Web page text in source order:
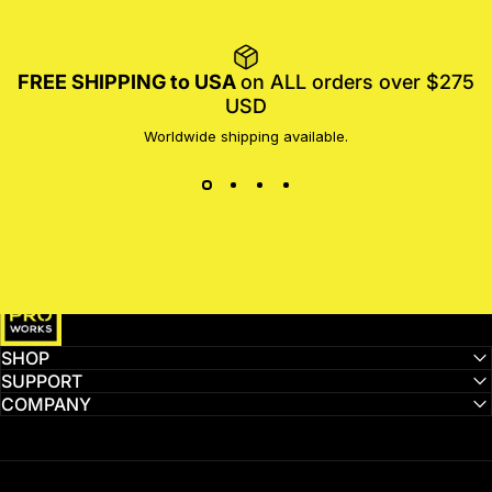
FREE SHIPPING to USAon ALL orders over $275
USD
Worldwide shipping available.
SHOP
SUPPORT
COMPANY